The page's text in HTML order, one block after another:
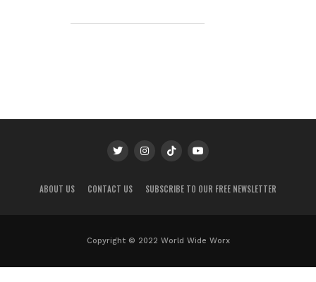
ABOUT US CONTACT US SUBSCRIBE TO OUR FREE NEWSLETTER
Copyright © 2022 World Wide Worx